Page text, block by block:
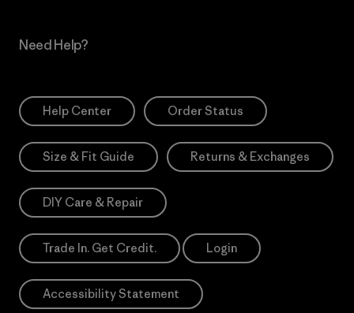
Need Help?
Help Center Order Status
Size & Fit Guide Returns & Exchanges
DIY Care & Repair
Trade In. Get Credit. Login
Accessibility Statement